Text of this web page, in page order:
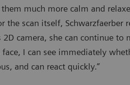
them much more calm and
the scan itself, Schwarzfaerber
2D camera, she can continue to
I can see immediately
and can react quickly.”